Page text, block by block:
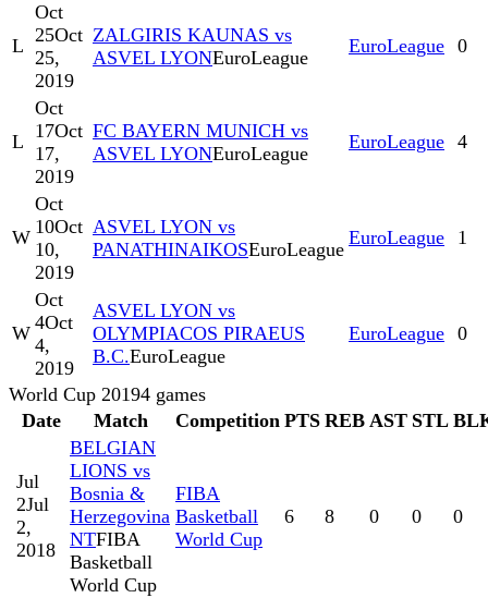
L
Oct
25Oct
25,
2019
ZALGIRIS KAUNAS vs
ASVEL LYONEuroLeague
EuroLeague 0
L
Oct
17Oct
17,
2019
FC BAYERN MUNICH vs
ASVEL LYONEuroLeague
EuroLeague 4
W
Oct
10Oct
10,
2019
ASVEL LYON vs
PANATHINAIKOSEuroLeague
EuroLeague 1
W
Oct
4Oct
4,
2019
ASVEL LYON vs
OLYMPIACOS PIRAEUS
B.C.EuroLeague
EuroLeague 0
World Cup 20194 games
Date
Match Competition PTS REB AST STL
Jul
2Jul
2,
2018
BELGIAN
LIONS vs
Bosnia &
Herzegovina
NTFIBA
Basketball
World Cup
FIBA
Basketball
World Cup
6 8 0 0 0